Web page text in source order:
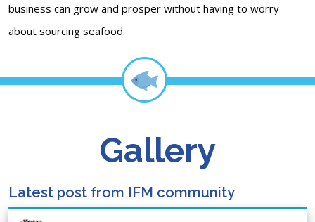
business can grow and prosper without having to worry
about sourcing seafood.
Gallery
Latest post from IFM community